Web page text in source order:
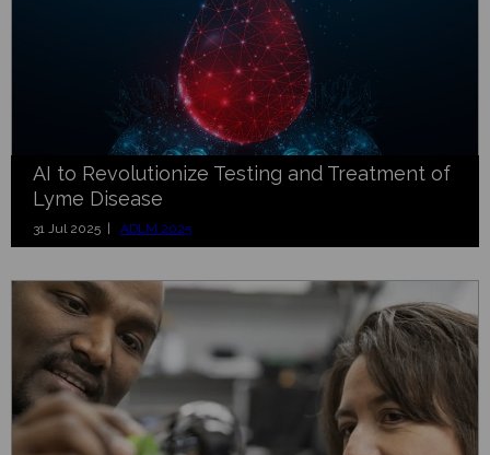
AI to Revolutionize Testing and Treatment of
Lyme Disease
31 Jul 2025 | ADLM 2025